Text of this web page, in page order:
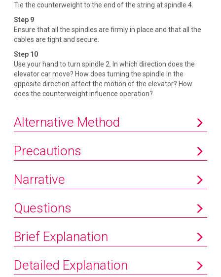
Tie the counterweight to the end of the string at spindle 4.
Step 9
Ensure that all the spindles are firmly in place and that all the
cables are tight and secure.
Step 10
Use your hand to turn spindle 2. In which direction does the
elevator car move? How does turning the spindle in the
opposite direction affect the motion of the elevator? How
does the counterweight influence operation?
Alternative Method
Precautions
Narrative
Questions
Brief Explanation
Detailed Explanation